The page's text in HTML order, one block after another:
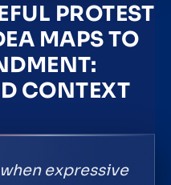
PROTEST
MAPS TO
CONTEXT
expressive